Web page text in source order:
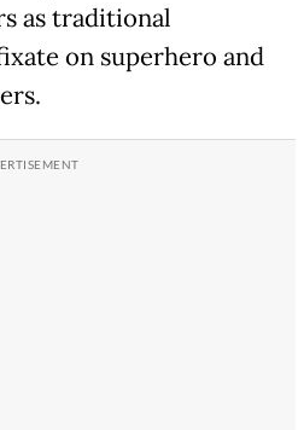
as traditional
on superhero and